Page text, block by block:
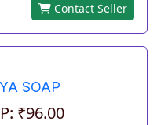
Contact Seller
SOAP
₹96.00